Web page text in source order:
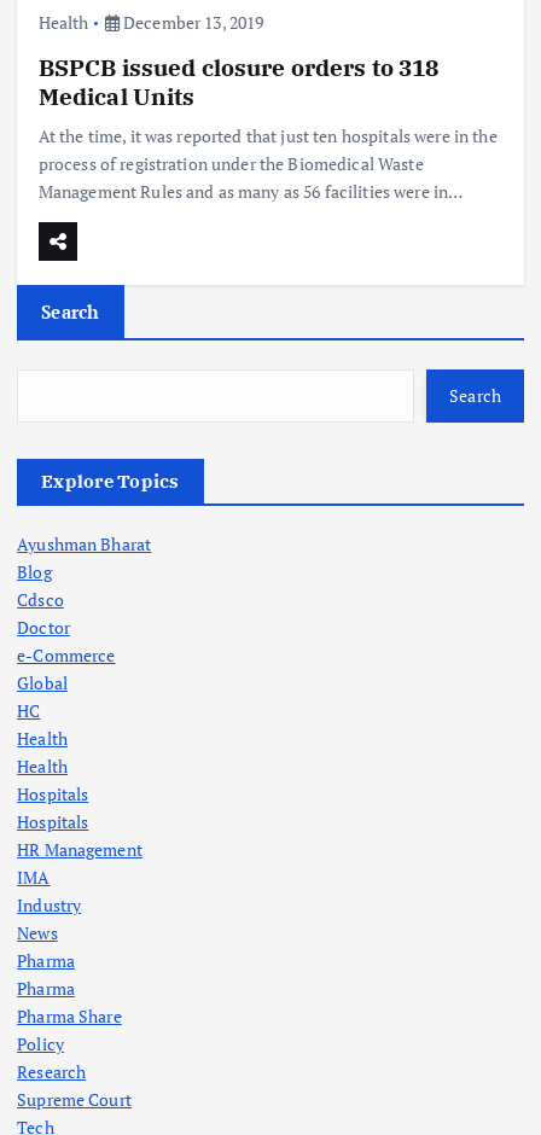
Health December 13, 2019
BSPCB issued closure orders to 318
Medical Units
At the time, it was reported that just ten hospitals were in the
process of registration under the Biomedical Waste
Management Rules and as many as 56 facilities were in…
Search
Search
Explore Topics
Ayushman Bharat
Blog
Cdsco
Doctor
e-Commerce
Global
HC
Health
Health
Hospitals
Hospitals
HR Management
IMA
Industry
News
Pharma
Pharma
Pharma Share
Policy
Research
Supreme Court
Tech